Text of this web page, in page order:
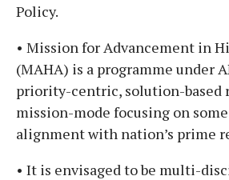
Policy.
• Mission for Advancement in
(MAHA) is a programme under
priority-centric, solution-based
mission-mode focusing on
alignment with nation’s prime
• It is envisaged to be multi-